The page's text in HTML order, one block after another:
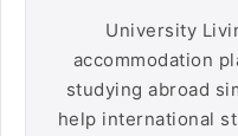
University
accommodation
studying abroad
help international